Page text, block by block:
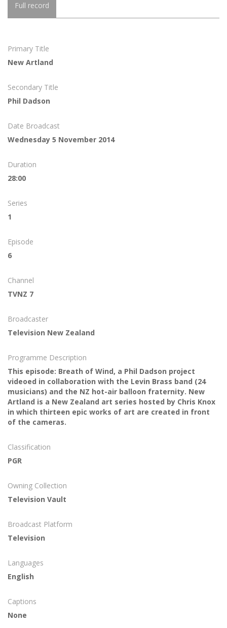
Full record
Primary Title
New Artland
Secondary Title
Phil Dadson
Date Broadcast
Wednesday 5 November 2014
Duration
28:00
Series
1
Episode
6
Channel
TVNZ 7
Broadcaster
Television New Zealand
Programme Description
This episode: Breath of Wind, a Phil Dadson project
videoed in collaboration with the Levin Brass band (24
musicians) and the NZ hot-air balloon fraternity. New
Artland is a New Zealand art series hosted by Chris Knox
in which thirteen epic works of art are created in front
of the cameras.
Classification
PGR
Owning Collection
Television Vault
Broadcast Platform
Television
Languages
English
Captions
None